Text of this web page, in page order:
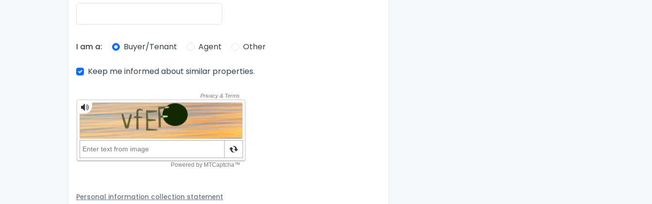
I am a: Buyer/Tenant Agent Other
Keep me informed about similar properties.
Personal information collection statement